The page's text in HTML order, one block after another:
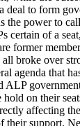
deal to form
the power to
certain of a
former
all broke over
agenda that
ALP
hold on their
affecting
their support.